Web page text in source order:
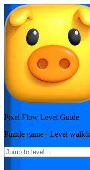
Pixel Flow Level Guide
Puzzle game · Level